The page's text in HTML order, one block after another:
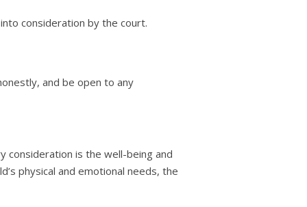
consideration by the court.
and be open to any
consideration is the well-being and
physical and emotional needs, the